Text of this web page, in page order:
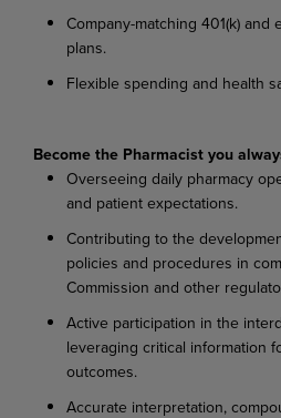
Company-matching 401(k)
plans.
Flexible spending and health
Become the Pharmacist you
Overseeing daily pharmacy
and patient expectations.
Contributing to the
policies and procedures in
Commission and other
Active participation in the
leveraging critical information
outcomes.
Accurate interpretation,